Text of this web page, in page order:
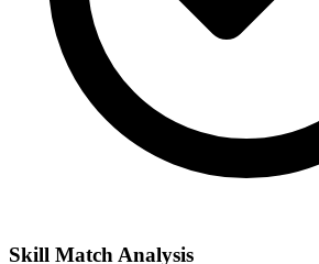
Skill Match Analysis